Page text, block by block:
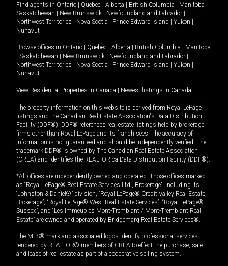
Find agents in Ontario | Quebec | Alberta | British Columbia | Manitoba |
Saskatchewan | New Brunswick | Newfoundland and Labrador |
Northwest Territories | Nova Scotia | Prince Edward Island | Yukon |
Nunavut
Browse offices in Ontario | Quebec | Alberta | British Columbia | Manitoba
| Saskatchewan | New Brunswick | Newfoundland and Labrador |
Northwest Territories | Nova Scotia | Prince Edward Island | Yukon |
Nunavut
View Residential Properties in Canada | Newest listings in Canada
The property information on this website is derived from Royal LePage
listings and the Canadian Real Estate Association's Data Distribution
Facility (DDF®). DDF® references real estate listings held by brokerage
firms other than Royal LePage and its franchisees. The accuracy of
information is not guaranteed and should be independently verified. The
trademark DDF® is owned by The Canadian Real Estate Association
(CREA) and identifies the REALTOR.ca Data Distribution Facility (DDF®).
*All offices are independently owned and operated. Those offices marked
as “Royal LePage® Real Estate Services Ltd., Brokerage”, including its
“Johnston & Daniel®” division, “Royal LePage® Credit Valley Real Estate,
Brokerage”, “Royal LePage® West Real Estate Services”, “Royal LePage®
Sussex”, and “Les Immeubles Mont-Tremblant / Mont-Tremblant Real
Estate” are owned and operated by Bridgemarq Real Estate Services®.
The MLS® mark and associated logos identify professional services
rendered by REALTOR® members of CREA to effect the purchase, sale
and lease of real estate as part of a cooperative selling system.